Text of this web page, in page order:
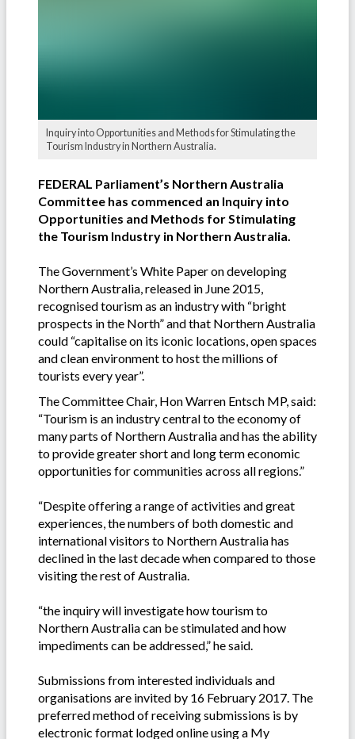
Inquiry into Opportunities and Methods for Stimulating the
Tourism Industry in Northern Australia.
FEDERAL Parliament’s Northern Australia
Committee has commenced an Inquiry into
Opportunities and Methods for Stimulating
the Tourism Industry in Northern Australia.
The Government’s White Paper on developing
Northern Australia, released in June 2015,
recognised tourism as an industry with “bright
prospects in the North” and that Northern Australia
could “capitalise on its iconic locations, open spaces
and clean environment to host the millions of
tourists every year”.
The Committee Chair, Hon Warren Entsch MP, said:
“Tourism is an industry central to the economy of
many parts of Northern Australia and has the ability
to provide greater short and long term economic
opportunities for communities across all regions.”
“Despite offering a range of activities and great
experiences, the numbers of both domestic and
international visitors to Northern Australia has
declined in the last decade when compared to those
visiting the rest of Australia.
“the inquiry will investigate how tourism to
Northern Australia can be stimulated and how
impediments can be addressed,” he said.
Submissions from interested individuals and
organisations are invited by 16 February 2017. The
preferred method of receiving submissions is by
electronic format lodged online using a My